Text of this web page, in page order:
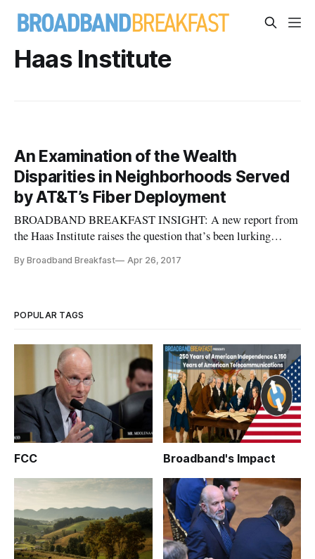
Haas Institute
An Examination of the Wealth
Disparities in Neighborhoods Served
by AT&T’s Fiber Deployment
BROADBAND BREAKFAST INSIGHT: A new report from
the Haas Institute raises the question that’s been lurking
past decade by Verizon, Google and AT&T: Are these
By Broadband Breakfast Apr 26, 2017
POPULAR TAGS
FCC Broadband's Impact